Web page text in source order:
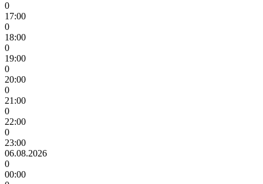
0
17:00
0
18:00
0
19:00
0
20:00
0
21:00
0
22:00
0
23:00
06.08.2026
0
00:00